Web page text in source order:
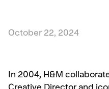
October 22, 2024
In 2004, H&M